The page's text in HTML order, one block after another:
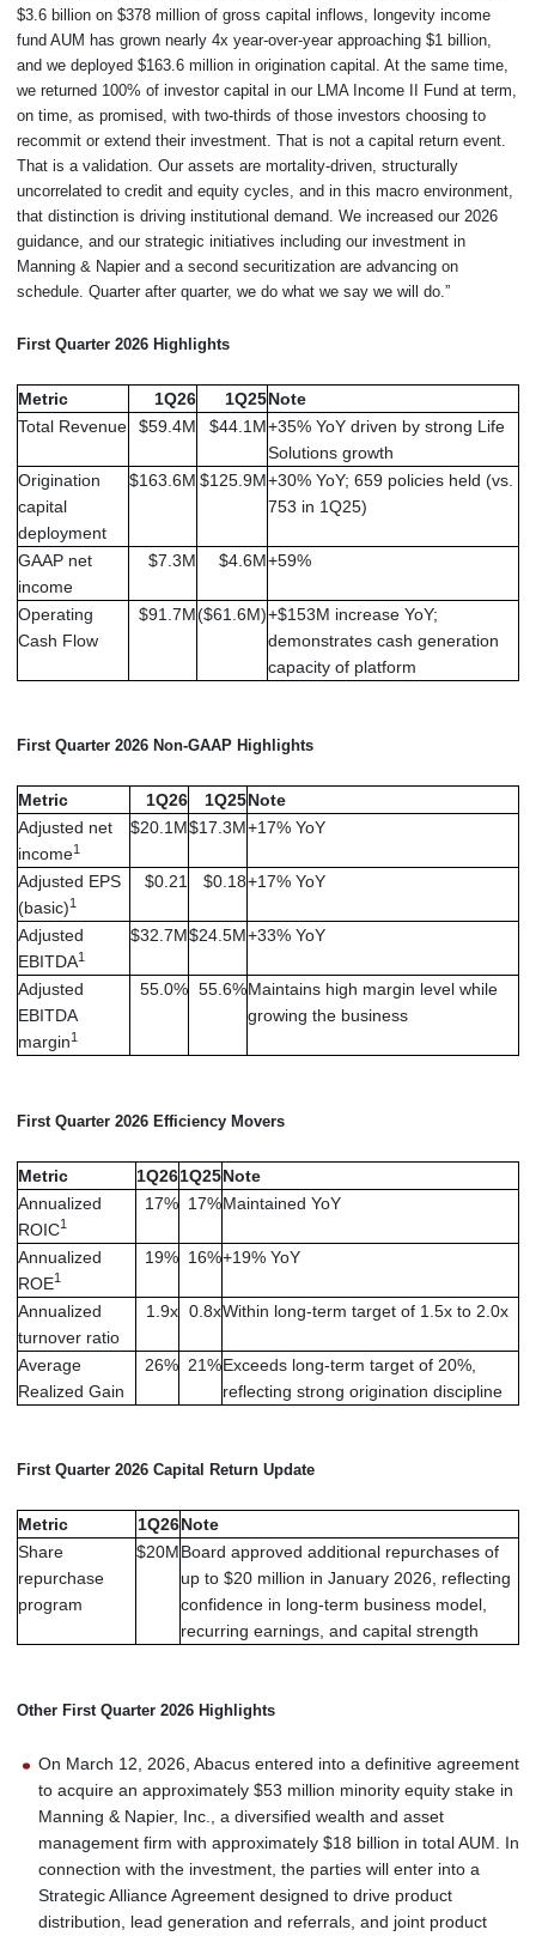
$3.6 billion on $378 million of gross capital inflows, longevity income
fund AUM has grown nearly 4x year-over-year approaching $1 billion,
and we deployed $163.6 million in origination capital. At the same time,
we returned 100% of investor capital in our LMA Income II Fund at term,
on time, as promised, with two-thirds of those investors choosing to
recommit or extend their investment. That is not a capital return event.
That is a validation. Our assets are mortality-driven, structurally
uncorrelated to credit and equity cycles, and in this macro environment,
that distinction is driving institutional demand. We increased our 2026
guidance, and our strategic initiatives including our investment in
Manning & Napier and a second securitization are advancing on
schedule. Quarter after quarter, we do what we say we will do.”
First Quarter 2026 Highlights
Metric 1Q26 1Q25Note
Total Revenue
$59.4M $44.1M+35% YoY driven by strong Life
Solutions growth
Origination
capital
deployment
$163.6M $125.9M+30% YoY; 659 policies held (vs.
753 in 1Q25)
GAAP net
income
$7.3M $4.6M+59%
Operating
Cash Flow
$91.7M($61.6M)+$153M increase YoY;
demonstrates cash generation
capacity of platform
First Quarter 2026 Non-GAAP Highlights
Metric 1Q26 1Q25Note
Adjusted net
income1
$20.1M$17.3M+17% YoY
Adjusted EPS
(basic)1
$0.21 $0.18+17% YoY
Adjusted
EBITDA1
$32.7M$24.5M+33% YoY
Adjusted
EBITDA
margin1
55.0% 55.6%Maintains high margin level while
growing the business
First Quarter 2026 Efficiency Movers
Metric 1Q261Q25Note
Annualized
ROIC1
17% 17%Maintained YoY
Annualized
ROE1
19% 16%+19% YoY
Annualized
turnover ratio
1.9x 0.8xWithin long-term target of 1.5x to 2.0x
Average
Realized Gain
26% 21%Exceeds long-term target of 20%,
reflecting strong origination discipline
First Quarter 2026 Capital Return Update
Metric 1Q26Note
Share
repurchase
program
$20MBoard approved additional repurchases of
up to $20 million in January 2026, reflecting
confidence in long-term business model,
recurring earnings, and capital strength
Other First Quarter 2026 Highlights
On March 12, 2026, Abacus entered into a definitive agreement
to acquire an approximately $53 million minority equity stake in
Manning & Napier, Inc., a diversified wealth and asset
management firm with approximately $18 billion in total AUM. In
connection with the investment, the parties will enter into a
Strategic Alliance Agreement designed to drive product
distribution, lead generation and referrals, and joint product